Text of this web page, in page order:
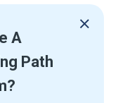
A
Path